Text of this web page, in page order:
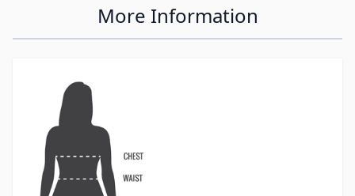
More Information